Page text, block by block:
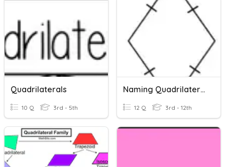
Quadrilaterals
10 Q 3rd - 5th
Naming Quadrilaterals
12 Q 3rd - 12th